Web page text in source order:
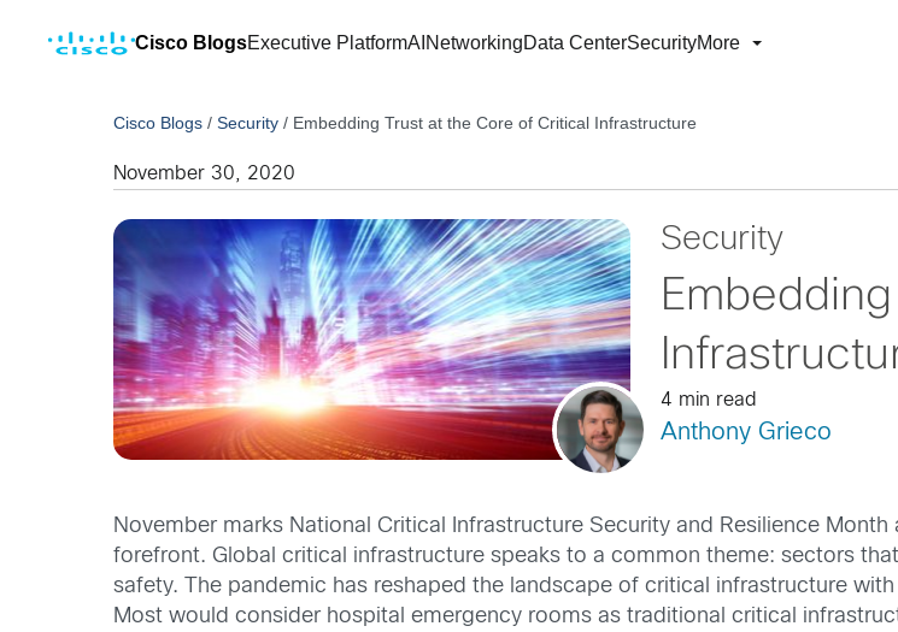
Cisco BlogsExecutive PlatformAI NetworkingData CenterSecurityMore
Cisco Blogs /Security / Embedding Trust at the Core of Critical Infrastructure
November 30, 2020
Security
4 min read
Anthony Grieco
November marks National Critical Infrastructure Security and Resilience
forefront. Global critical infrastructure speaks to a common theme: sectors
safety. The pandemic has reshaped the landscape of critical infrastructure
Most would consider hospital emergency rooms as traditional critical